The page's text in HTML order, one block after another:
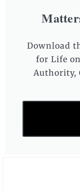
Download
for Life
Authority,